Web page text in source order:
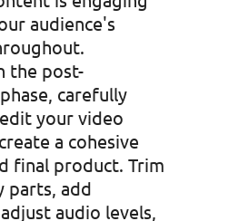
audience's
the post-
carefully
your video
a cohesive
final product. Trim
parts, add
audio levels,